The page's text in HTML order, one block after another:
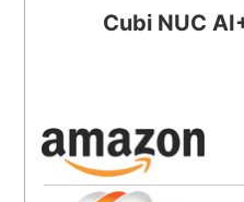
Cubi NUC